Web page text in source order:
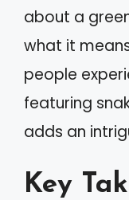
about a
what it
people
featuring
adds an
Key